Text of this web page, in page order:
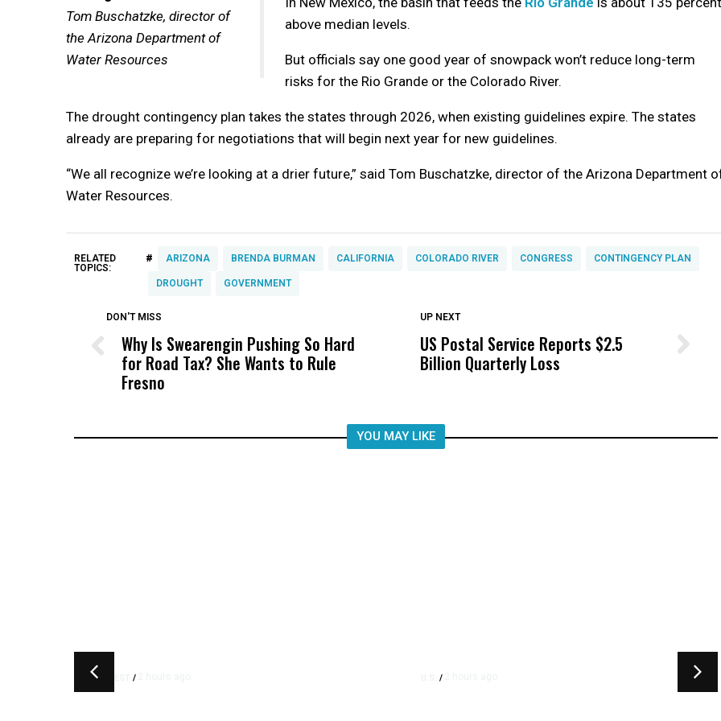
Tom Buschatzke, director of
the Arizona Department of
Water Resources
above median levels.
But officials say one good year of snowpack won’t reduce long-term
risks for the Rio Grande or the Colorado River.
The drought contingency plan takes the states through 2026, when existing guidelines expire. The states
already are preparing for negotiations that will begin next year for new guidelines.
“We all recognize we’re looking at a drier future,” said Tom Buschatzke, director of the Arizona Department
Water Resources.
RELATED
TOPICS:
# ARIZONA BRENDA BURMAN CALIFORNIA COLORADO RIVER CONGRESS CONTINGENCY PLAN
DROUGHT GOVERNMENT
DON'T MISS
Why Is Swearengin Pushing So Hard
for Road Tax? She Wants to Rule
Fresno
DON'T MISS
Wittrup: Fresno Unified’s Failure
Was Not Just What Happened to a
UP NEXT
US Postal Service Reports $2.5
Billion Quarterly Loss
YOU MAY LIKE
‘I Was So Wrong’: Iranians Say
/ /